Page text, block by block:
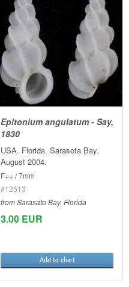
Epitonium angulatum - Say,
1830
USA. Florida. Sarasota Bay.
August 2004.
F++ / 7mm
#12513
from Sarasato Bay, Florida
3.00 EUR
Add to chart